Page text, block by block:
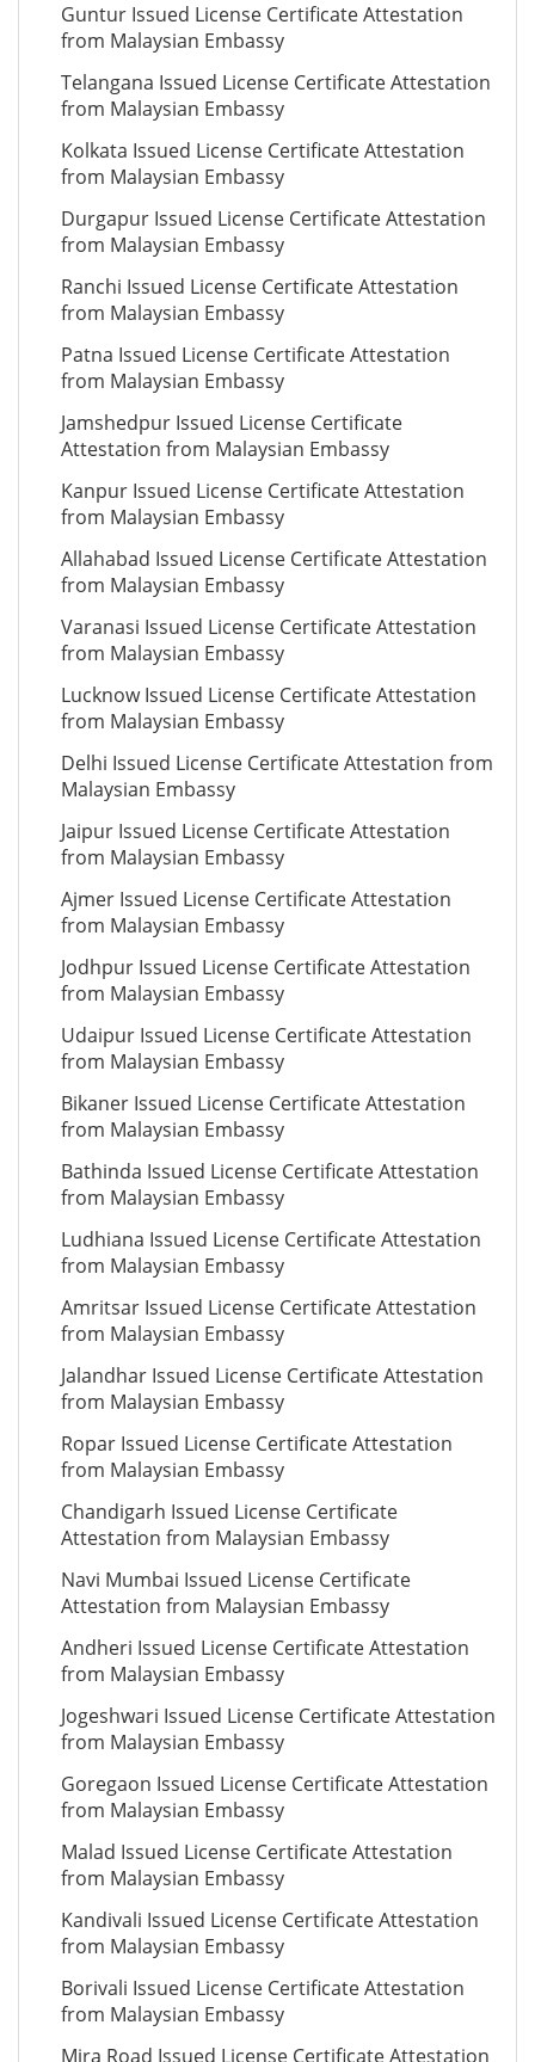
Guntur Issued License Certificate Attestation
from Malaysian Embassy
Telangana Issued License Certificate Attestation
from Malaysian Embassy
Kolkata Issued License Certificate Attestation
from Malaysian Embassy
Durgapur Issued License Certificate Attestation
from Malaysian Embassy
Ranchi Issued License Certificate Attestation
from Malaysian Embassy
Patna Issued License Certificate Attestation
from Malaysian Embassy
Jamshedpur Issued License Certificate
Attestation from Malaysian Embassy
Kanpur Issued License Certificate Attestation
from Malaysian Embassy
Allahabad Issued License Certificate Attestation
from Malaysian Embassy
Varanasi Issued License Certificate Attestation
from Malaysian Embassy
Lucknow Issued License Certificate Attestation
from Malaysian Embassy
Delhi Issued License Certificate Attestation from
Malaysian Embassy
Jaipur Issued License Certificate Attestation
from Malaysian Embassy
Ajmer Issued License Certificate Attestation
from Malaysian Embassy
Jodhpur Issued License Certificate Attestation
from Malaysian Embassy
Udaipur Issued License Certificate Attestation
from Malaysian Embassy
Bikaner Issued License Certificate Attestation
from Malaysian Embassy
Bathinda Issued License Certificate Attestation
from Malaysian Embassy
Ludhiana Issued License Certificate Attestation
from Malaysian Embassy
Amritsar Issued License Certificate Attestation
from Malaysian Embassy
Jalandhar Issued License Certificate Attestation
from Malaysian Embassy
Ropar Issued License Certificate Attestation
from Malaysian Embassy
Chandigarh Issued License Certificate
Attestation from Malaysian Embassy
Navi Mumbai Issued License Certificate
Attestation from Malaysian Embassy
Andheri Issued License Certificate Attestation
from Malaysian Embassy
Jogeshwari Issued License Certificate Attestation
from Malaysian Embassy
Goregaon Issued License Certificate Attestation
from Malaysian Embassy
Malad Issued License Certificate Attestation
from Malaysian Embassy
Kandivali Issued License Certificate Attestation
from Malaysian Embassy
Borivali Issued License Certificate Attestation
from Malaysian Embassy
Mira Road Issued License Certificate Attestation